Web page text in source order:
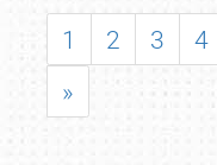
1 2 3 4
»